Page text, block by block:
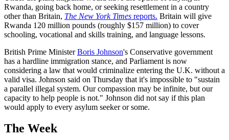
Rwanda, going back home, or seeking resettlement in a country
other than Britain, The New York Times reports. Britain will give
Rwanda 120 million pounds (roughly $157 million) to cover
schooling, vocational and skills training, and language lessons.
British Prime MinisterBoris Johnson's Conservative government
has a hardline immigration stance, and Parliament is now
considering a law that would criminalize entering the U.K. without a
valid visa. Johnson said on Thursday that it's impossible to "sustain
a parallel illegal system. Our compassion may be infinite, but our
capacity to help people is not." Johnson did not say if this plan
would apply to every asylum seeker or some.
The Week